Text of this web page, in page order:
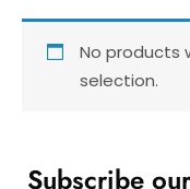
No products
selection.
Subscribe